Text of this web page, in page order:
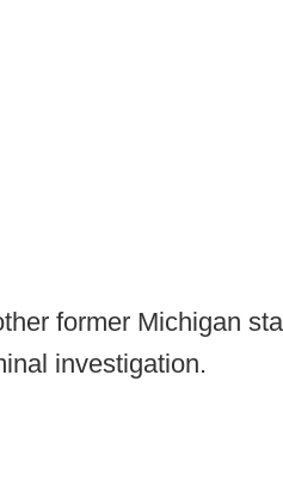
former Michigan
investigation.